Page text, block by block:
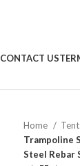
CONTACT US
Home
Trampoline
Steel Rebar